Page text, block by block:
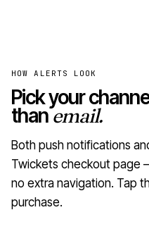
HOW ALERTS LOOK
Pick your
thanemail.
Both push notifications
Twickets checkout page
no extra navigation. Tap
purchase.